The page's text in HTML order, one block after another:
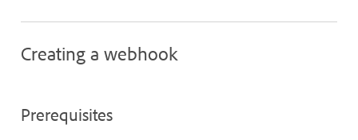
Creating a webhook
Prerequisites